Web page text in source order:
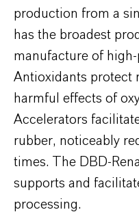
production from a
has the broadest
manufacture of
Antioxidants protect
harmful effects of
Accelerators
rubber, noticeably
times. The DBD-
supports and
processing.